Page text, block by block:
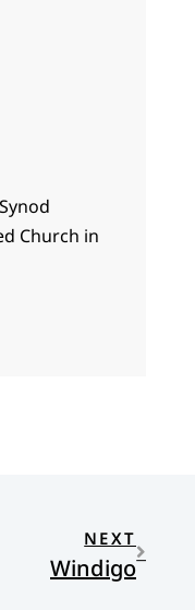
Church in
NEXT
Windigo